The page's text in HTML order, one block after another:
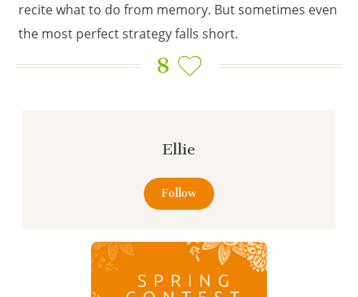
Ellie
Follow
recite what to do from memory. But sometimes even
the most perfect strategy falls short.
8